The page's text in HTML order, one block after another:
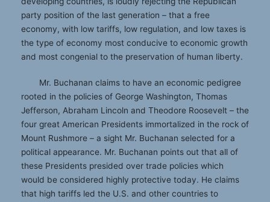
party position of the last generation – that a free
economy, with low tariffs, low regulation, and low taxes is
the type of economy most conducive to economic growth
and most congenial to the preservation of human liberty.
Mr. Buchanan claims to have an economic pedigree
rooted in the policies of George Washington, Thomas
Jefferson, Abraham Lincoln and Theodore Roosevelt – the
four great American Presidents immortalized in the rock of
Mount Rushmore – a sight Mr. Buchanan selected for a
political appearance. Mr. Buchanan points out that all of
these Presidents presided over trade policies which
would be considered highly protective today. He claims
that high tariffs led the U.S. and other countries to